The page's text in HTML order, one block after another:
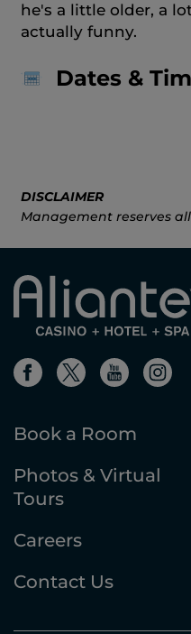
he's a little older, a
actually funny.
Dates &
DISCLAIMER
Management reserves
Book a Room
Photos & Virtual
Tours
Careers
Contact Us